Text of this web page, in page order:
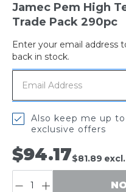
Jamec Pem High
Trade Pack 290pc
$94.17$81.89
Enter your email address
back in stock.
Also keep me up
exclusive offers
Out
of
stock